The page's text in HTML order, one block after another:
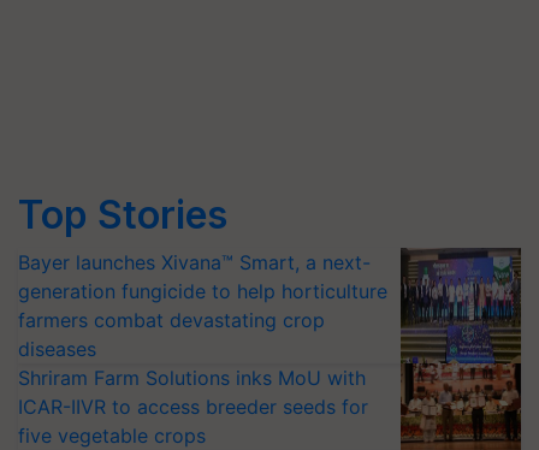
Top Stories
Bayer launches Xivana™ Smart, a next-
generation fungicide to help horticulture
farmers combat devastating crop
diseases
Shriram Farm Solutions inks MoU with
ICAR-IIVR to access breeder seeds for
five vegetable crops